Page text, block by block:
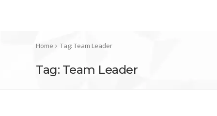
Home Tag: Team Leader
Tag: Team Leader